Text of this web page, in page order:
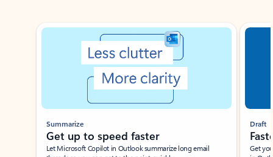
Showing slide 1 of 3
Summarize
Get up to speed faster ​
Let Microsoft Copilot in Outlook summarize long email
Draft
Get